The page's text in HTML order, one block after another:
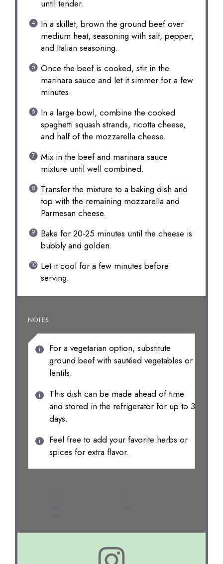
until tender.
In a skillet, brown the ground beef over
medium heat, seasoning with salt, pepper,
and Italian seasoning.
Once the beef is cooked, stir in the
marinara sauce and let it simmer for a few
minutes.
In a large bowl, combine the cooked
spaghetti squash strands, ricotta cheese,
and half of the mozzarella cheese.
Mix in the beef and marinara sauce
mixture until well combined.
Transfer the mixture to a baking dish and
top with the remaining mozzarella and
Parmesan cheese.
Bake for 20-25 minutes until the cheese is
bubbly and golden.
Let it cool for a few minutes before
serving.
NOTES
For a vegetarian option, substitute
ground beef with sautéed vegetables or
lentils.
This dish can be made ahead of time
and stored in the refrigerator for up to 3
days.
Feel free to add your favorite herbs or
spices for extra flavor.